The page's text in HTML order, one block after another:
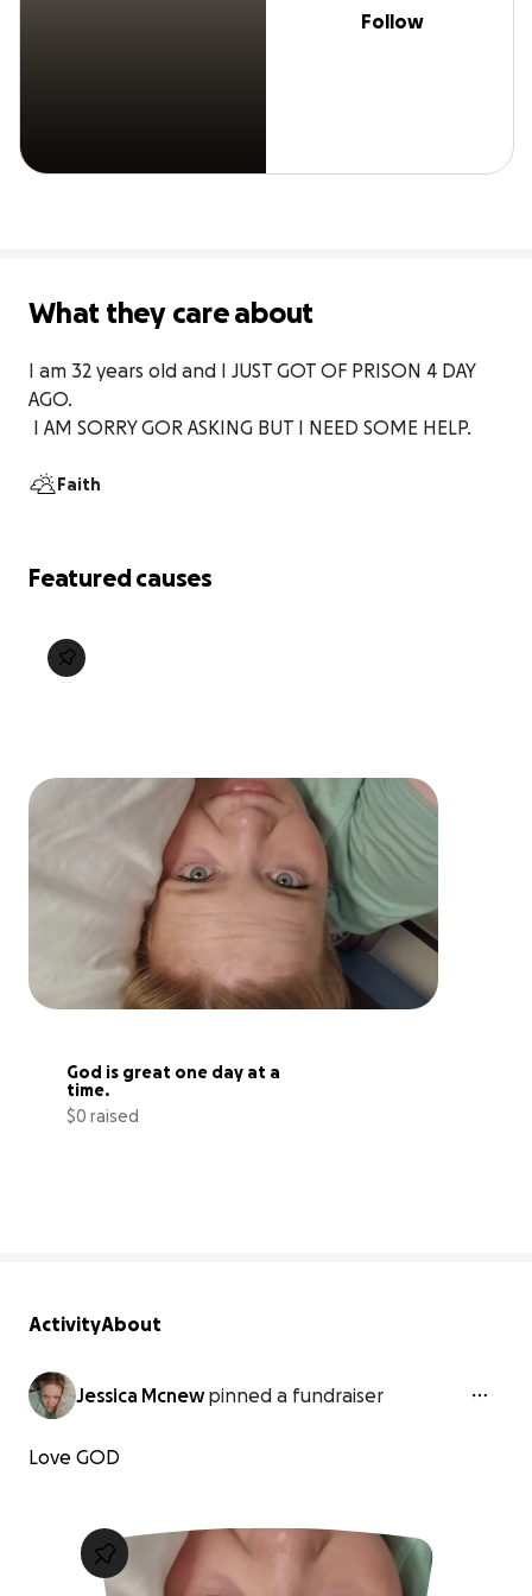
Follow
What they care about
I am 32 years old and I JUST GOT OF PRISON 4 DAY
AGO.
I AM SORRY GOR ASKING BUT I NEED SOME HELP.
Faith
Featured causes
God is great one day at a
time.
$0 raised
ActivityAbout
Jessica Mcnew pinned a fundraiser
Love GOD